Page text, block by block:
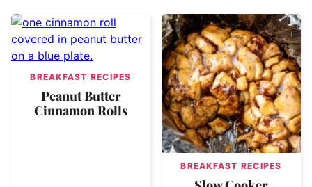
BREAKFAST RECIPES
Peanut Butter
Cinnamon Rolls
BREAKFAST RECIPES